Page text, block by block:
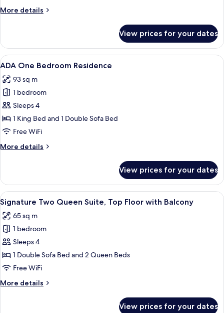
More details
More
Signature
King
Suite
View prices for your dates
View
all
photos
for
ADA
One
Bedroom
Egyptian cotton sheets, premium
7
ADA One Bedroom Residence
93 sq m
1 bedroom
Sleeps 4
1 King Bed and 1 Double Sofa Bed
Free WiFi
More details
More
One
Bedroom
Residence
View prices for your dates
View
all
photos
for
Signature
Two
Queen
Top
Egyptian cotton sheets, premium
6
Signature Two Queen Suite, Top Floor with Balcony
65 sq m
1 bedroom
Sleeps 4
1 Double Sofa Bed and 2 Queen Beds
Free WiFi
More details
More
View prices for your dates